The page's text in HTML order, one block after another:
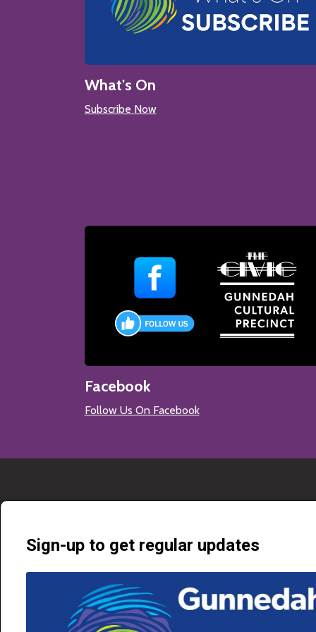
What's On
Subscribe Now
Facebook
Follow Us On Facebook
Sign-up to get regular updates
Gunnedah Shire Council is proud to connect locals and visitors to
through a diverse range of community services. Our purpose is to